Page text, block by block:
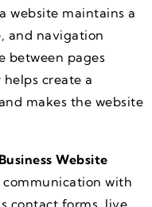
website maintains a
and navigation
between pages
create a
makes the website
Website
with